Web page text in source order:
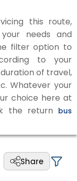
this route,
needs and
filter option to
to your
of travel,
Whatever your
choice here at
the return bus
Share